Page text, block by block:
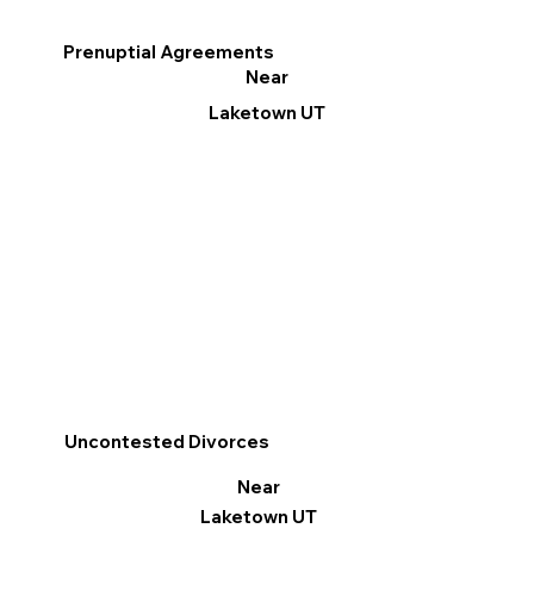
Prenuptial Agreements
Near
Laketown UT
Uncontested Divorces
Near
Laketown UT